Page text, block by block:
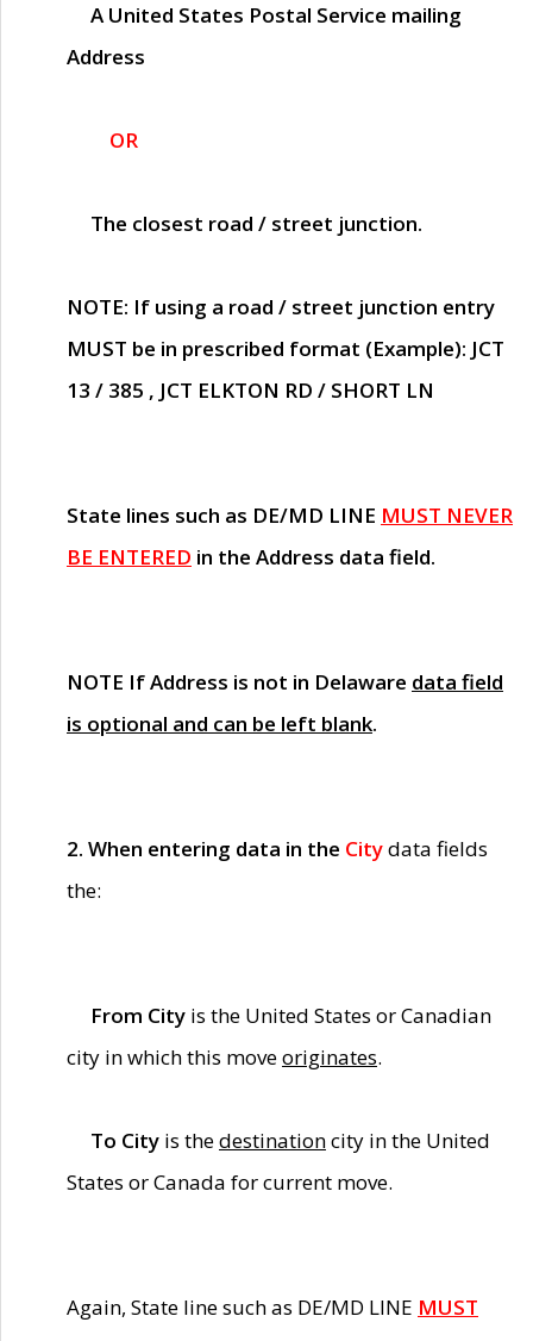
A United States Postal Service mailing
Address
OR
The closest road / street junction.
NOTE: If using a road / street junction entry
MUST be in prescribed format (Example): JCT
13 / 385 , JCT ELKTON RD / SHORT LN
State lines such as DE/MD LINE MUST NEVER
BE ENTERED in the Address data field.
NOTE If Address is not in Delaware data field
is optional and can be left blank.
2. When entering data in the Citydata fields
the:
From City is the United States or Canadian
city in which this moveoriginates.
To City is thedestinationcity in the United
States or Canada for current move.
Again, State line such as DE/MD LINE MUST